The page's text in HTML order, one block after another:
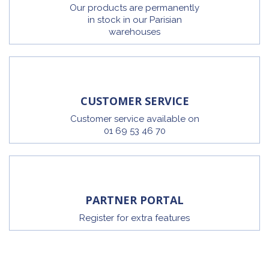
Our products are permanently
in stock in our Parisian
warehouses
CUSTOMER SERVICE
Customer service available on
01 69 53 46 70
PARTNER PORTAL
Register for extra features